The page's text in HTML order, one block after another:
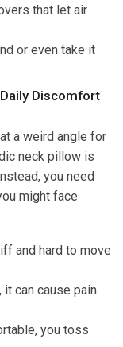
that let air
or even take it
Discomfort
a weird angle for
neck pillow is
you need
might face
and hard to move
it can cause pain
you toss